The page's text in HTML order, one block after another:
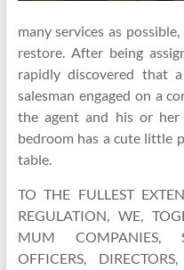
many services as
restore. After being
rapidly discovered that
salesman engaged on a
the agent and his or her
bedroom has a cute little
table.
TO THE FULLEST
REGULATION, WE,
MUM COMPANIES,
OFFICERS,